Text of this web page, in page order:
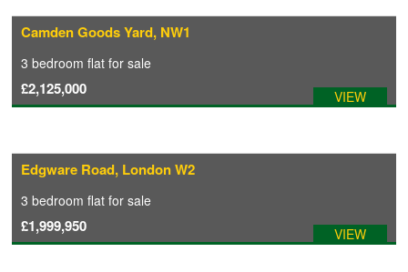
PLANNING & DESIGN
PLANNING & DESIGN
ABOUT US
Camden Goods Yard, NW1
3 bedroom flat for sale
£2,125,000 VIEW
Edgware Road, London W2
3 bedroom flat for sale
£1,999,950 VIEW